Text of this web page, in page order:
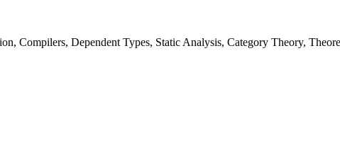
Compilers, Dependent Types, Static Analysis, Category Theory,